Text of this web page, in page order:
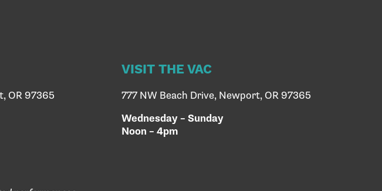
OR 97365
VISIT THE VAC
777 NW Beach Drive, Newport, OR 97365
Wednesday – Sunday
Noon – 4pm